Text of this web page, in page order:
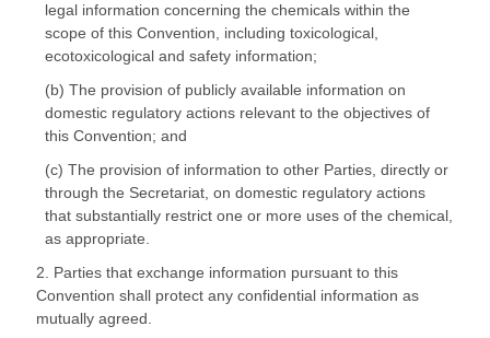
legal information concerning the chemicals within the
scope of this Convention, including toxicological,
ecotoxicological and safety information;
(b) The provision of publicly available information on
domestic regulatory actions relevant to the objectives of
this Convention; and
(c) The provision of information to other Parties, directly or
through the Secretariat, on domestic regulatory actions
that substantially restrict one or more uses of the chemical,
as appropriate.
2. Parties that exchange information pursuant to this
Convention shall protect any confidential information as
mutually agreed.